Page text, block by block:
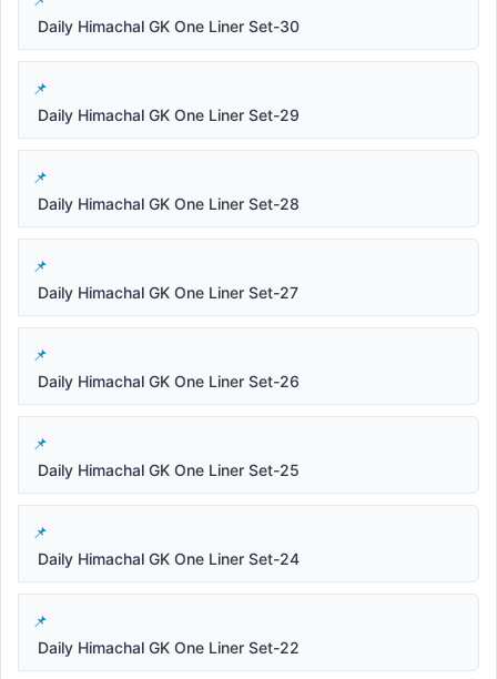
Daily Himachal GK One Liner Set-30
Daily Himachal GK One Liner Set-29
Daily Himachal GK One Liner Set-28
Daily Himachal GK One Liner Set-27
Daily Himachal GK One Liner Set-26
Daily Himachal GK One Liner Set-25
Daily Himachal GK One Liner Set-24
Daily Himachal GK One Liner Set-22